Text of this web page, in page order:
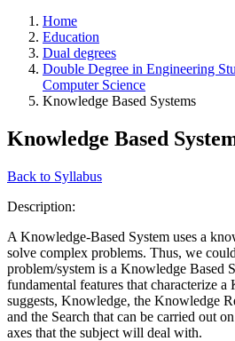
Home
Education
Dual degrees
Double Degree in Engineering
Computer Science
Knowledge Based Systems
Knowledge Based
Back to Syllabus
Description:
A Knowledge-Based System uses a
solve complex problems. Thus, we
problem/system is a Knowledge Based
fundamental features that characterize a
suggests, Knowledge, the Knowledge
and the Search that can be carried out
axes that the subject will deal with.